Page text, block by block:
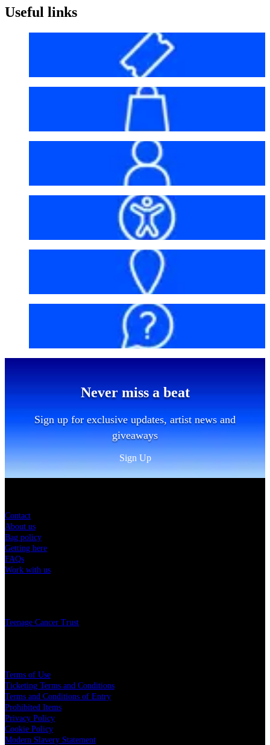
Useful links
Never miss a beat
Sign up for exclusive updates, artist news and
giveaways
Sign Up
Contact
About us
Bag policy
Getting here
FAQs
Work with us
Teenage Cancer Trust
Terms of Use
Ticketing Terms and Conditions
Terms and Conditions of Entry
Prohibited Items
Privacy Policy
Cookie Policy
Modern Slavery Statement